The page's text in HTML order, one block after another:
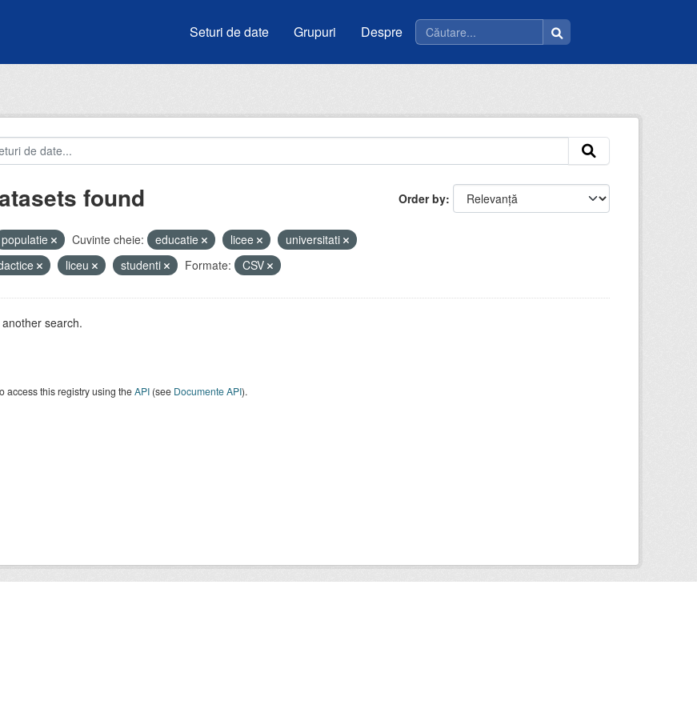
Seturi de date Grupuri Despre
Order by
found
populatie Cuvinte cheie: educatie licee
universitati
liceu studenti Formate: CSV
search.
access this registry using theAPI(see Documente API).